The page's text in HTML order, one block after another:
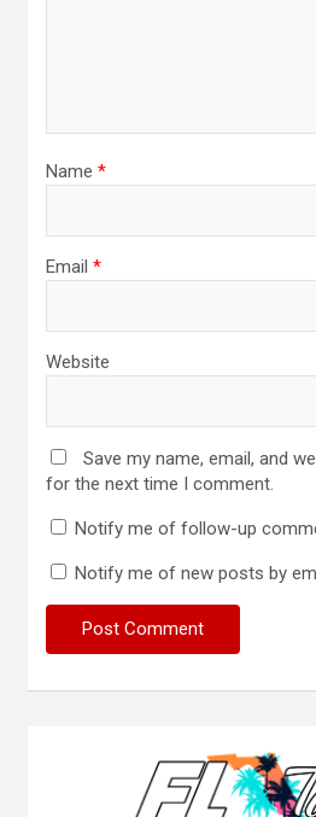
Name *
Email *
Website
Save my name, email, and
for the next time I comment.
Notify me of follow-up
Notify me of new posts by